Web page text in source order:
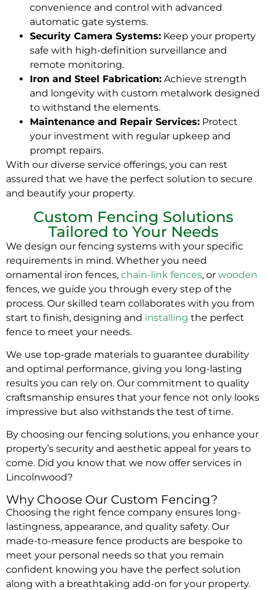
convenience and control with advanced
automatic gate systems.
Security Camera Systems: Keep your property
safe with high-definition surveillance and
remote monitoring.
Iron and Steel Fabrication: Achieve strength
and longevity with custom metalwork designed
to withstand the elements.
Maintenance and Repair Services: Protect
your investment with regular upkeep and
prompt repairs.
With our diverse service offerings, you can rest
assured that we have the perfect solution to secure
and beautify your property.
Custom Fencing Solutions
Tailored to Your Needs
We design our fencing systems with your specific
requirements in mind. Whether you need
ornamental iron fences, chain-link fences, or wooden
fences, we guide you through every step of the
process. Our skilled team collaborates with you from
start to finish, designing and installing the perfect
fence to meet your needs.
We use top-grade materials to guarantee durability
and optimal performance, giving you long-lasting
results you can rely on. Our commitment to quality
craftsmanship ensures that your fence not only looks
impressive but also withstands the test of time.
By choosing our fencing solutions, you enhance your
property’s security and aesthetic appeal for years to
come. Did you know that we now offer services in
Lincolnwood?
Why Choose Our Custom Fencing?
Choosing the right fence company ensures long-
lastingness, appearance, and quality safety. Our
made-to-measure fence products are bespoke to
meet your personal needs so that you remain
confident knowing you have the perfect solution
along with a breathtaking add-on for your property.